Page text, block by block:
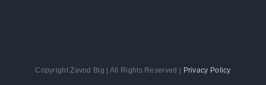
Copyright Zavod Big | All Rights Reserved | Privacy Policy